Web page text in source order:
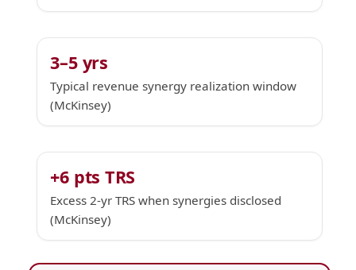
3–5 yrs
Typical revenue synergy realization window
(McKinsey)
+6 pts TRS
Excess 2-yr TRS when synergies disclosed
(McKinsey)